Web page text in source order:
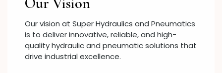
Our vision at Super Hydraulics and Pneumatics
is to deliver innovative, reliable, and high-
quality hydraulic and pneumatic solutions that
drive industrial excellence.